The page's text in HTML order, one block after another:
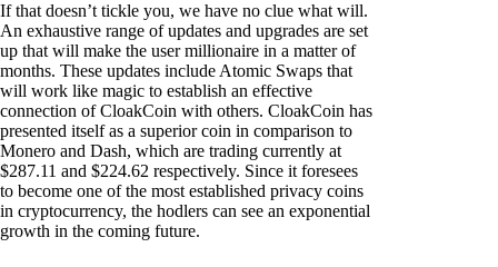
If that doesn’t tickle you, we have no clue what will.
An exhaustive range of updates and upgrades are set
up that will make the user millionaire in a matter of
months. These updates include Atomic Swaps that
will work like magic to establish an effective
connection of CloakCoin with others. CloakCoin has
presented itself as a superior coin in comparison to
Monero and Dash, which are trading currently at
$287.11 and $224.62 respectively. Since it foresees
to become one of the most established privacy coins
in cryptocurrency, the hodlers can see an exponential
growth in the coming future.